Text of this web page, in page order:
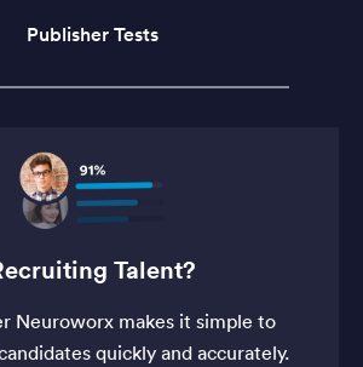
Publisher Tests
Talent?
Neuroworx makes it simple to
quickly and accurately.